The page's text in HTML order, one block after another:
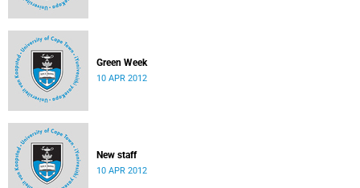
Green Week
10 APR 2012
New staff
10 APR 2012